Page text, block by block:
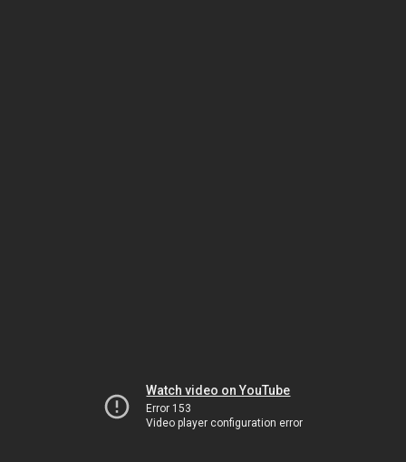
Watch video on YouTube
Error 153
Video player configuration error